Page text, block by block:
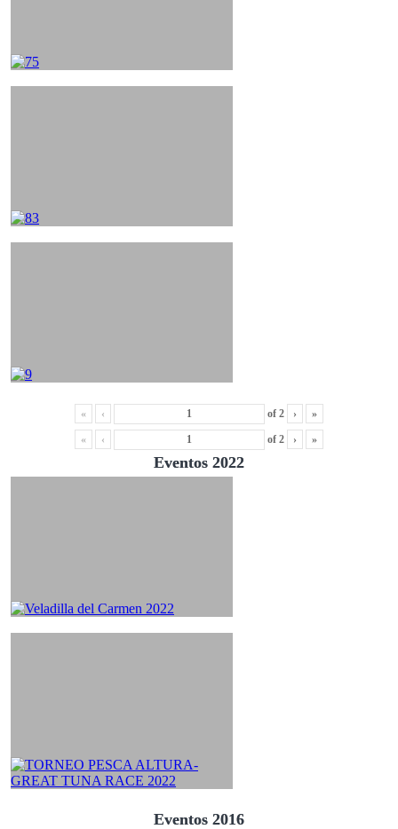
« ‹ of 2 › »
« ‹ of 2 › »
Eventos 2022
Eventos 2016